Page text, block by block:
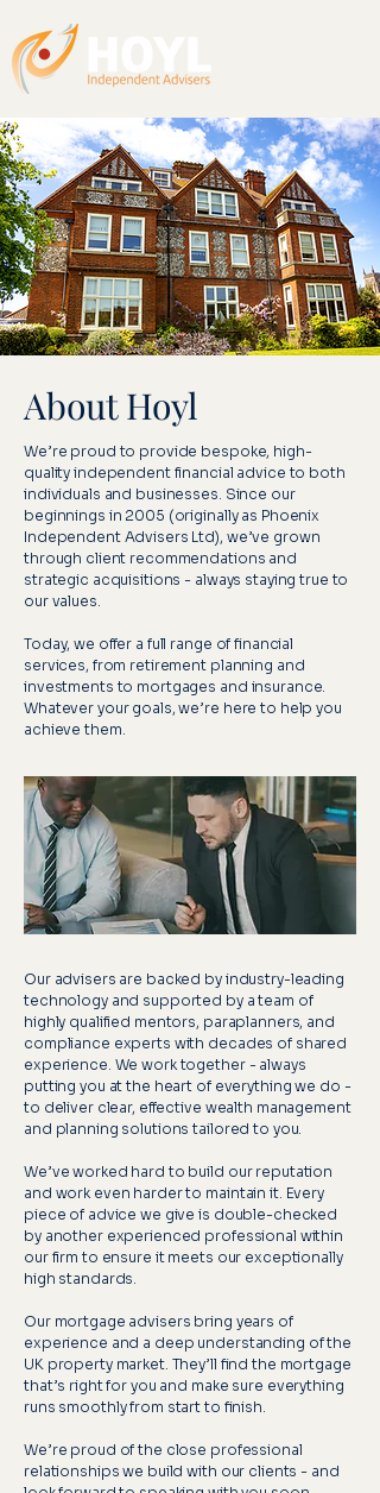
About Hoyl
We’re proud to provide bespoke, high-
quality independent financial advice to both
individuals and businesses. Since our
beginnings in 2005 (originally as Phoenix
Independent Advisers Ltd), we’ve grown
through client recommendations and
strategic acquisitions - always staying true to
our values.
Today, we offer a full range of financial
services, from retirement planning and
investments to mortgages and insurance.
Whatever your goals, we’re here to help you
achieve them.
Our advisers are backed by industry-leading
technology and supported by a team of
highly qualified mentors, paraplanners, and
compliance experts with decades of shared
experience. We work together - always
putting you at the heart of everything we do -
to deliver clear, effective wealth management
and planning solutions tailored to you.
We’ve worked hard to build our reputation
and work even harder to maintain it. Every
piece of advice we give is double-checked
by another experienced professional within
our firm to ensure it meets our exceptionally
high standards.
Our mortgage advisers bring years of
experience and a deep understanding of the
UK property market. They’ll find the mortgage
that’s right for you and make sure everything
runs smoothly from start to finish.
We’re proud of the close professional
relationships we build with our clients - and